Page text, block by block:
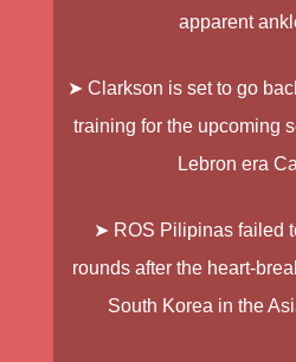
apparent
➤ Clarkson is set to go
training for the upcoming
Lebron era
➤ ROS Pilipinas failed
rounds after the heart-
South Korea in the